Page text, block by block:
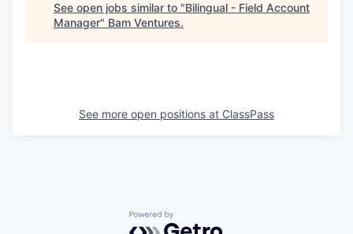
See open jobs similar to "Bilingual - Field Account
Manager" Bam Ventures.
See more open positions at ClassPass
Powered by Getro.com